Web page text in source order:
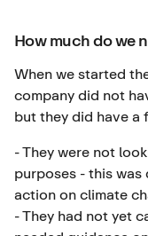
How much do we
When we started
company did not
but they did have a
- They were not
purposes - this
action on climate
- They had not yet